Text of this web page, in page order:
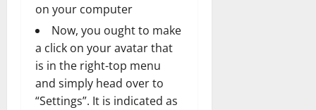
on your computer
Now, you ought to make
a click on your avatar that
is in the right-top menu
and simply head over to
“Settings”. It is indicated as